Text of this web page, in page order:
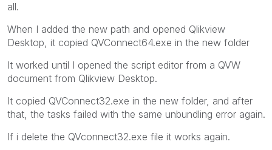
all.
When I added the new path and opened Qlikview
Desktop, it copied QVConnect64.exe in the new folder
It worked until I opened the script editor from a QVW
document from Qlikview Desktop.
It copied QVConnect32.exe in the new folder, and after
that, the tasks failed with the same unbundling error again.
If i delete the QVconnect32.exe file it works again.